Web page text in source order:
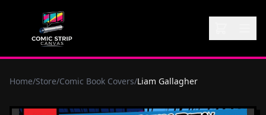
Home/Store/Comic Book Covers/Liam Gallagher